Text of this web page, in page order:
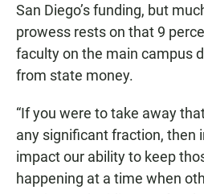
San Diego’s funding, but
prowess rests on that 9
faculty on the main campus
from state money.
“If you were to take away
any significant fraction, then
impact our ability to keep
happening at a time when